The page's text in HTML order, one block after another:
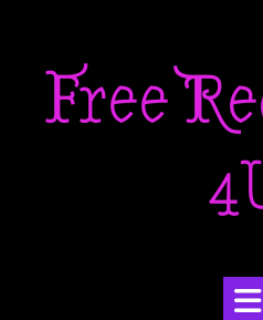
contentFree